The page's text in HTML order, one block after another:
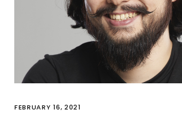
FEBRUARY 16, 2021